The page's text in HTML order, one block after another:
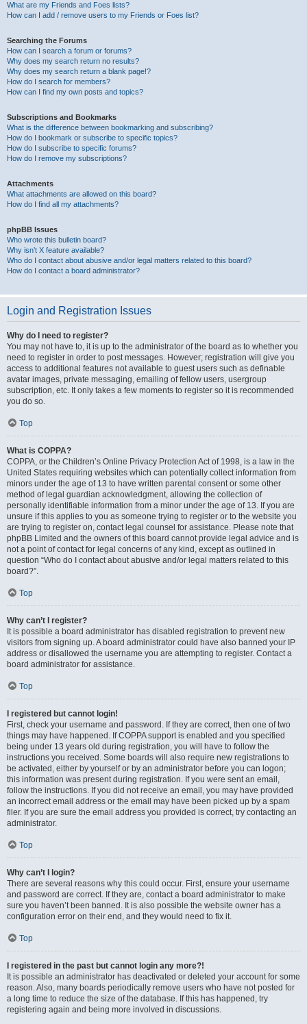
What are my Friends and Foes lists?
How can I add / remove users to my Friends or Foes list?
Searching the Forums
How can I search a forum or forums?
Why does my search return no results?
Why does my search return a blank page!?
How do I search for members?
How can I find my own posts and topics?
Subscriptions and Bookmarks
What is the difference between bookmarking and subscribing?
How do I bookmark or subscribe to specific topics?
How do I subscribe to specific forums?
How do I remove my subscriptions?
Attachments
What attachments are allowed on this board?
How do I find all my attachments?
phpBB Issues
Who wrote this bulletin board?
Why isn’t X feature available?
Who do I contact about abusive and/or legal matters related to this board?
How do I contact a board administrator?
Login and Registration Issues
Why do I need to register?
You may not have to, it is up to the administrator of the board as to whether you
need to register in order to post messages. However; registration will give you
access to additional features not available to guest users such as definable
avatar images, private messaging, emailing of fellow users, usergroup
subscription, etc. It only takes a few moments to register so it is recommended
you do so.
Top
What is COPPA?
COPPA, or the Children’s Online Privacy Protection Act of 1998, is a law in the
United States requiring websites which can potentially collect information from
minors under the age of 13 to have written parental consent or some other
method of legal guardian acknowledgment, allowing the collection of
personally identifiable information from a minor under the age of 13. If you are
unsure if this applies to you as someone trying to register or to the website you
are trying to register on, contact legal counsel for assistance. Please note that
phpBB Limited and the owners of this board cannot provide legal advice and is
not a point of contact for legal concerns of any kind, except as outlined in
question “Who do I contact about abusive and/or legal matters related to this
board?”.
Top
Why can’t I register?
It is possible a board administrator has disabled registration to prevent new
visitors from signing up. A board administrator could have also banned your IP
address or disallowed the username you are attempting to register. Contact a
board administrator for assistance.
Top
I registered but cannot login!
First, check your username and password. If they are correct, then one of two
things may have happened. If COPPA support is enabled and you specified
being under 13 years old during registration, you will have to follow the
instructions you received. Some boards will also require new registrations to
be activated, either by yourself or by an administrator before you can logon;
this information was present during registration. If you were sent an email,
follow the instructions. If you did not receive an email, you may have provided
an incorrect email address or the email may have been picked up by a spam
filer. If you are sure the email address you provided is correct, try contacting an
administrator.
Top
Why can’t I login?
There are several reasons why this could occur. First, ensure your username
and password are correct. If they are, contact a board administrator to make
sure you haven’t been banned. It is also possible the website owner has a
configuration error on their end, and they would need to fix it.
Top
I registered in the past but cannot login any more?!
It is possible an administrator has deactivated or deleted your account for some
reason. Also, many boards periodically remove users who have not posted for
a long time to reduce the size of the database. If this has happened, try
registering again and being more involved in discussions.